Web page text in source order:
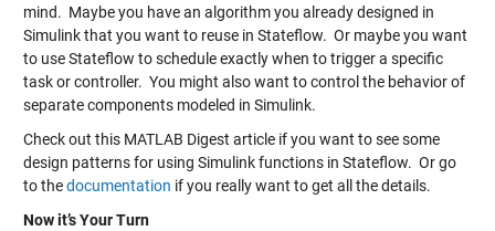
mind. Maybe you have an algorithm you already designed in
Simulink that you want to reuse in Stateflow. Or maybe you want
to use Stateflow to schedule exactly when to trigger a specific
task or controller. You might also want to control the behavior of
separate components modeled in Simulink.
Check out this MATLAB Digest article if you want to see some
design patterns for using Simulink functions in Stateflow. Or go
to thedocumentation if you really want to get all the details.
Now it’s Your Turn